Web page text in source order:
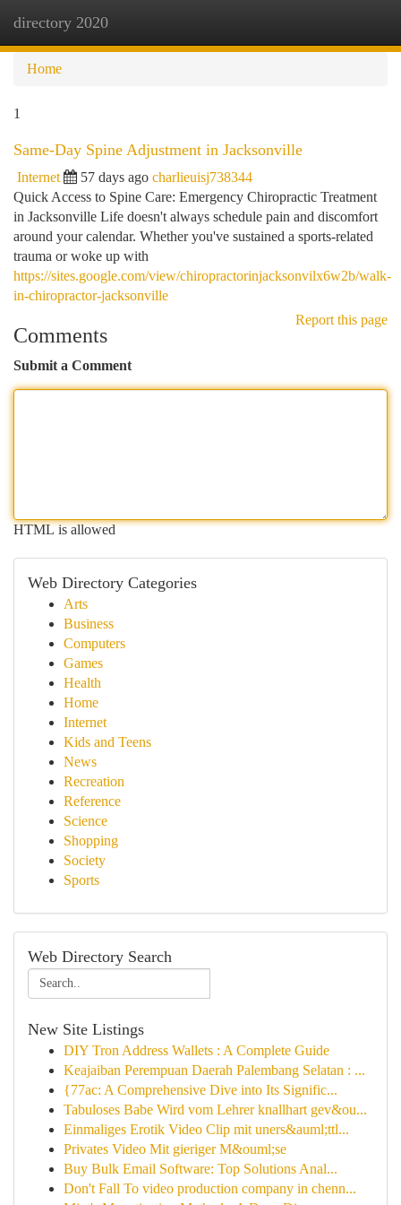
directory 2020
Home
1
Same-Day Spine Adjustment in Jacksonville
Internet 57 days ago charlieuisj738344
Quick Access to Spine Care: Emergency Chiropractic Treatment
in Jacksonville Life doesn't always schedule pain and discomfort
around your calendar. Whether you've sustained a sports-related
trauma or woke up with
https://sites.google.com/view/chiropractorinjacksonvilx6w2b/walk-
in-chiropractor-jacksonville
Report this page
Comments
Submit a Comment
HTML is allowed
Web Directory Categories
Arts
Business
Computers
Games
Health
Home
Internet
Kids and Teens
News
Recreation
Reference
Science
Shopping
Society
Sports
Web Directory Search
New Site Listings
DIY Tron Address Wallets : A Complete Guide
Keajaiban Perempuan Daerah Palembang Selatan : ...
{77ac: A Comprehensive Dive into Its Signific...
Tabuloses Babe Wird vom Lehrer knallhart gev&ou...
Einmaliges Erotik Video Clip mit uners&auml;ttl...
Privates Video Mit gieriger M&ouml;se
Buy Bulk Email Software: Top Solutions Anal...
Don't Fall To video production company in chenn...